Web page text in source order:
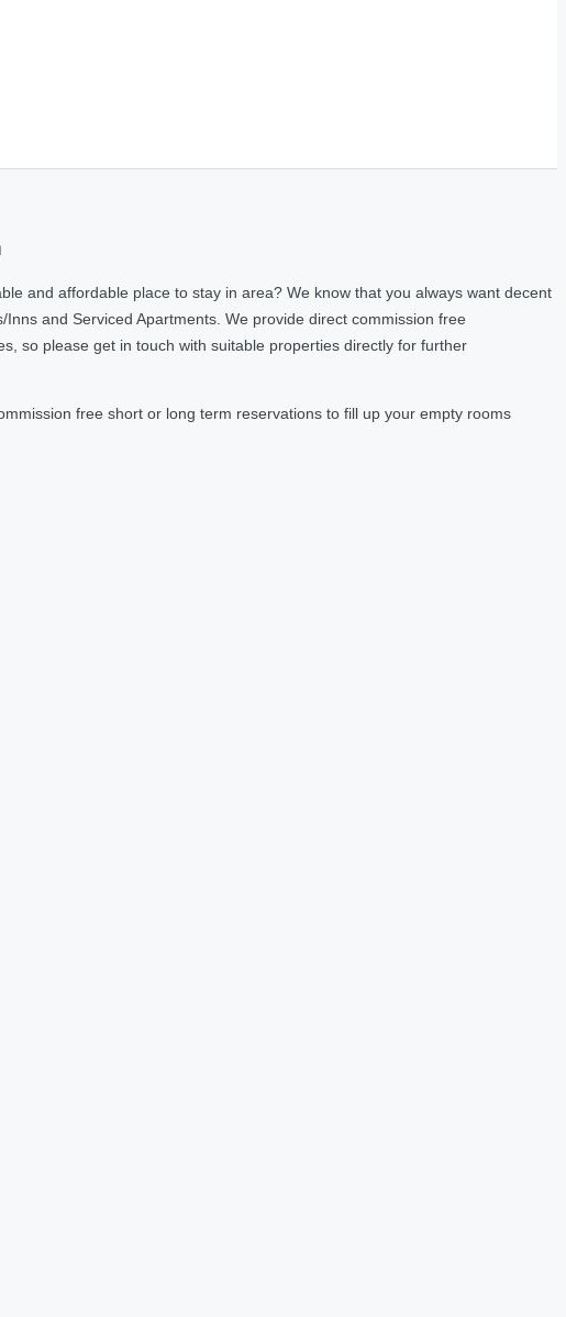
and affordable place to stay in area? We know that you always want decent
and Serviced Apartments. We provide direct commission free
so please get in touch with suitable properties directly for further
free short or long term reservations to fill up your empty rooms